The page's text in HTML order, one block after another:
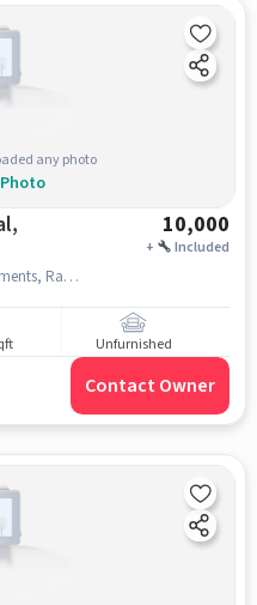
any photo
10,000
+ Included
Ram Nagar Colony near Uma apartments, Ram Nagar Colony , Alwal, hyderabad
Unfurnished
Contact Owner